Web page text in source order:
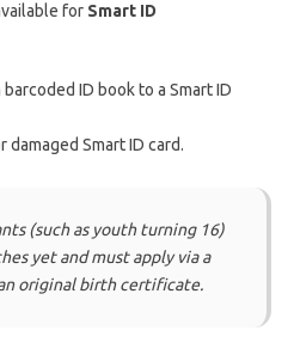
for Smart ID
ID book to a Smart ID
damaged Smart ID card.
(such as youth turning 16)
yet and must apply via a
original birth certificate.